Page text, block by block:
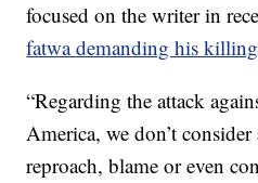
focused on the writer in
fatwa demanding his
“Regarding the attack
America, we don’t
reproach, blame or even